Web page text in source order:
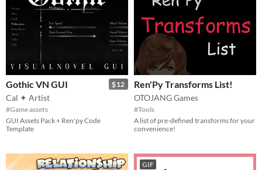
$12
Gothic VN GUI
Cal ✦ Artist
#Game assets
GUI Assets Pack + Ren'py Code
Template
Ren'Py Transforms List!
OTOJANG Games
#Tools
A list of pre-defined transforms for your
convenience!
GIF